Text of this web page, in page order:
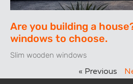
Are you building a
windows to choose.
Slim wooden windows
« Previous